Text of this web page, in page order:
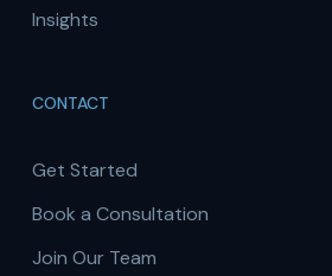
Insights
CONTACT
Get Started
Book a Consultation
Join Our Team